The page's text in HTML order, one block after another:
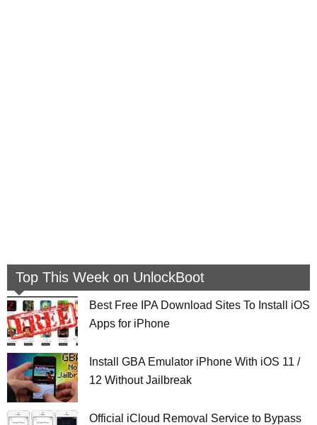
Top This Week on UnlockBoot
Best Free IPA Download Sites To Install iOS
Apps for iPhone
Install GBA Emulator iPhone With iOS 11 /
12 Without Jailbreak
Official iCloud Removal Service to Bypass